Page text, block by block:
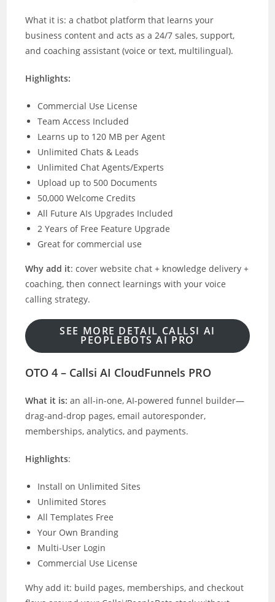
What it is: a chatbot platform that learns your
business content and acts as a 24/7 sales, support,
and coaching assistant (voice or text, multilingual).
Highlights:
Commercial Use License
Team Access Included
Learns up to 120 MB per Agent
Unlimited Chats & Leads
Unlimited Chat Agents/Experts
Upload up to 500 Documents
50,000 Welcome Credits
All Future AIs Upgrades Included
2 Years of Free Feature Upgrade
Great for commercial use
Why add it: cover website chat + knowledge delivery +
coaching, then connect learnings with your voice
calling strategy.
SEE MORE DETAIL CALLSI AI
PEOPLEBOTS AI PRO
OTO 4 – Callsi AI CloudFunnels PRO
What it is: an all-in-one, AI-powered funnel builder—
drag-and-drop pages, email autoresponder,
memberships, analytics, and payments.
Highlights:
Install on Unlimited Sites
Unlimited Stores
All Templates Free
Your Own Branding
Multi-User Login
Commercial Use License
Why add it: build pages, memberships, and checkout